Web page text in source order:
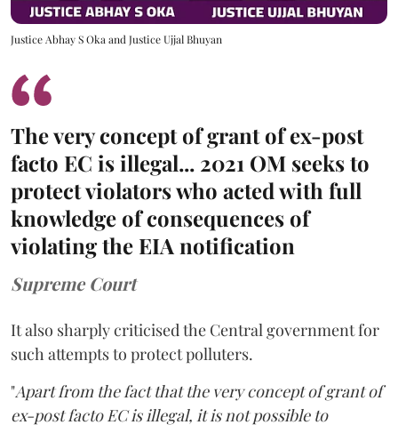
Justice Abhay S Oka and Justice Ujjal Bhuyan
The very concept of grant of ex-post
facto EC is illegal... 2021 OM seeks to
protect violators who acted with full
knowledge of consequences of
violating the EIA notification
Supreme Court
It also sharply criticised the Central government for
such attempts to protect polluters.
"Apart from the fact that the very concept of grant of
ex-post facto EC is illegal, it is not possible to